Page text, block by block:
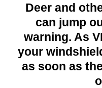
Deer and
can jump
warning. As
your
as soon as